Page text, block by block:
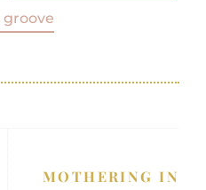
MOTHERING IN